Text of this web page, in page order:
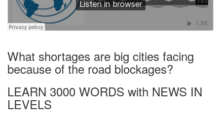
·
What shortages are big cities facing
because of the road blockages?
LEARN 3000 WORDS with NEWS IN
LEVELS